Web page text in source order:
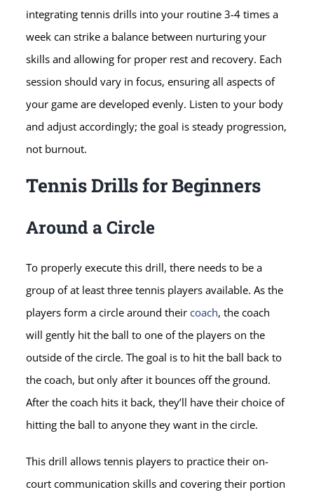
integrating tennis drills into your routine 3-4 times a
week can strike a balance between nurturing your
skills and allowing for proper rest and recovery. Each
session should vary in focus, ensuring all aspects of
your game are developed evenly. Listen to your body
and adjust accordingly; the goal is steady progression,
not burnout.
Tennis Drills for Beginners
Around a Circle
To properly execute this drill, there needs to be a
group of at least three tennis players available. As the
players form a circle around theircoach, the coach
will gently hit the ball to one of the players on the
outside of the circle. The goal is to hit the ball back to
the coach, but only after it bounces off the ground.
After the coach hits it back, they’ll have their choice of
hitting the ball to anyone they want in the circle.
This drill allows tennis players to practice their on-
court communication skills and covering their portion